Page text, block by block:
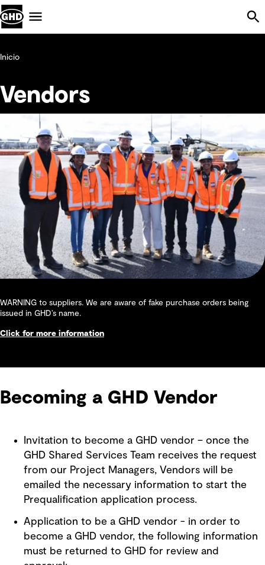
Inicio
Vendors
WARNING to suppliers. We are aware of fake purchase orders being
issued in GHD’s name.
Click for more information
Becoming a GHD Vendor
Invitation to become a GHD vendor – once the
GHD Shared Services Team receives the request
from our Project Managers, Vendors will be
emailed the necessary information to start the
Prequalification application process.
Application to be a GHD vendor - in order to
become a GHD vendor, the following information
must be returned to GHD for review and